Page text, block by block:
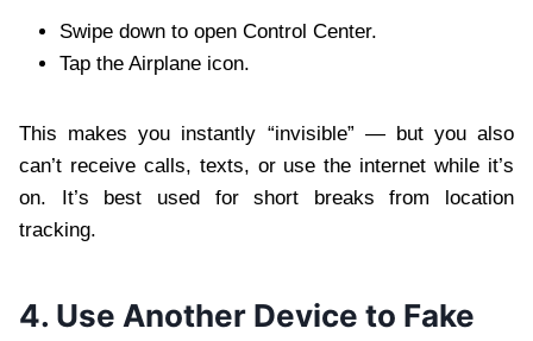
Swipe down to open Control Center.
Tap the Airplane icon.
This makes you instantly “invisible” — but you also
can’t receive calls, texts, or use the internet while it’s
on. It’s best used for short breaks from location
tracking.
4. Use Another Device to Fake